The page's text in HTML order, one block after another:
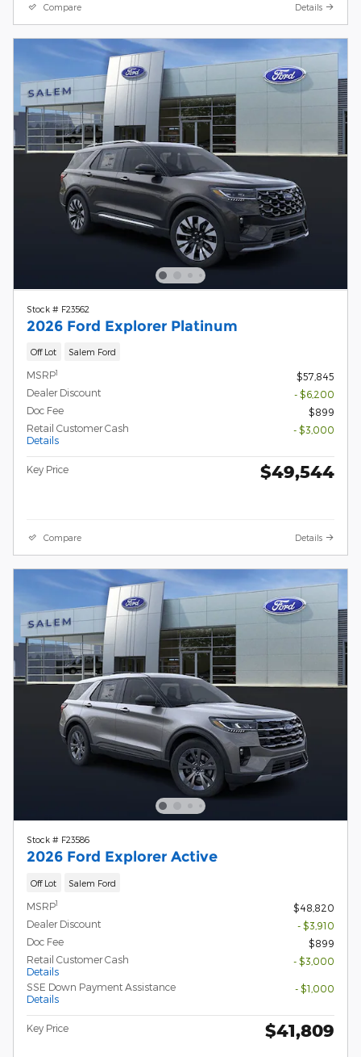
Compare Details
Stock # F23562
2026 Ford Explorer Platinum
Off Lot Salem Ford
MSRP1
$57,845
Dealer Discount
- $6,200
Doc Fee
$899
Retail Customer Cash
Details
- $3,000
Key Price $49,544
Compare Details
Stock # F23586
2026 Ford Explorer Active
Off Lot Salem Ford
MSRP1
$48,820
Dealer Discount
- $3,910
Doc Fee
$899
Retail Customer Cash
Details
- $3,000
SSE Down Payment Assistance
Details
- $1,000
Key Price $41,809